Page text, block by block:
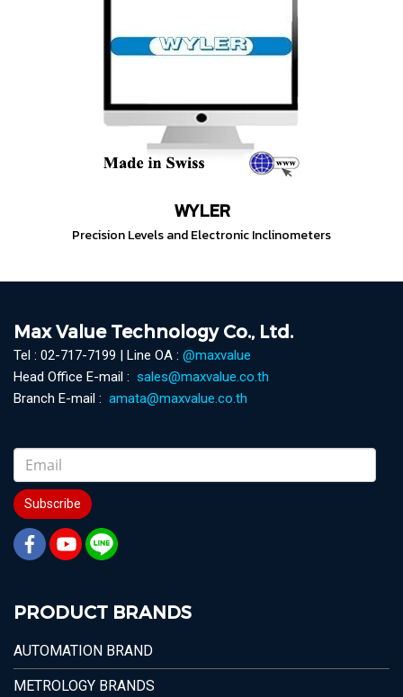
WYLER
Precision Levels and Electronic Inclinometers
Max Value Technology Co., Ltd.
Tel : 02-717-7199 | Line OA : @maxvalue
Head Office E-mail : sales@maxvalue.co.th
Branch E-mail : amata@maxvalue.co.th
Subscribe
PRODUCT BRANDS
AUTOMATION BRAND
METROLOGY BRANDS